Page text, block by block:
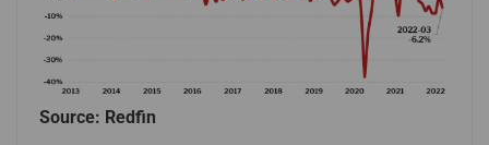
Source: Redfin